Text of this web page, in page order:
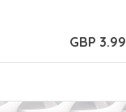
GBP 3.99